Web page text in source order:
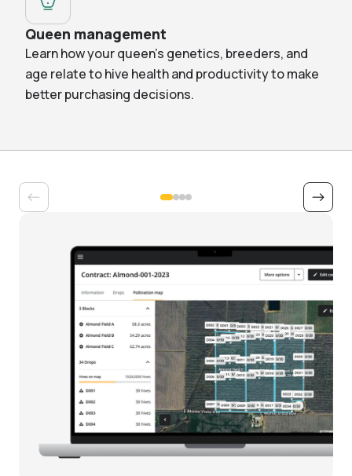
Queen management
Learn how your queen’s genetics, breeders, and
age relate to hive health and productivity to make
better purchasing decisions.